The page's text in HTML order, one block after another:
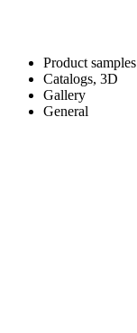
Product samples
Catalogs, 3D
Gallery
General